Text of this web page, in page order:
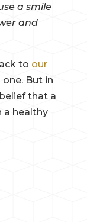
a smile
and
to our
But in
that a
healthy